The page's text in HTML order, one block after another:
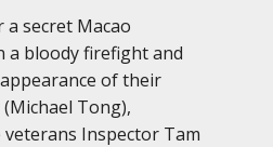
secret Macao
a bloody firefight and
of their
Tong),
Inspector Tam